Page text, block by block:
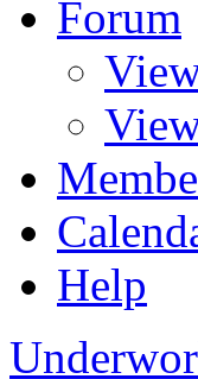
Forum
Help